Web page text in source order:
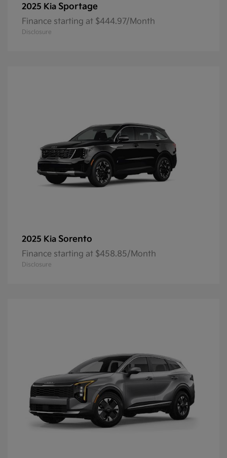
2025 Kia Sportage
Finance starting at $444.97/Month
Disclosure
2025 Kia Sorento
Finance starting at $458.85/Month
Disclosure